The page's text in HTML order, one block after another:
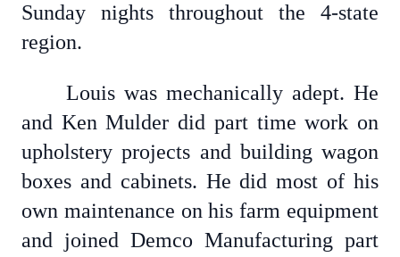
Sunday nights throughout the 4-state
region.
Louis was mechanically adept. He
and Ken Mulder did part time work on
upholstery projects and building wagon
boxes and cabinets. He did most of his
own maintenance on his farm equipment
and joined Demco Manufacturing part